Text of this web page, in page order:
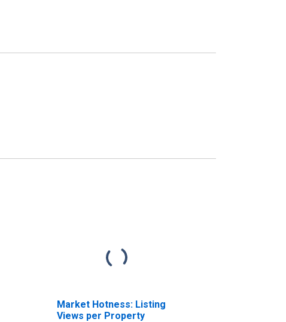
Market Hotness: Listing
Views per Property